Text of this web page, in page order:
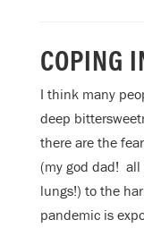
COPING
I think many
deep
there are the
(my god dad! all
lungs!) to the
pandemic is